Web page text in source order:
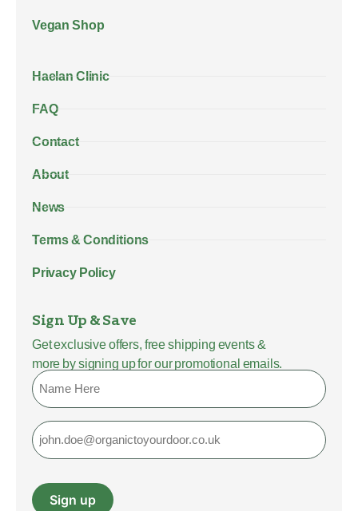
Vegan Shop
Haelan Clinic
FAQ
Contact
About
News
Terms & Conditions
Privacy Policy
Sign Up & Save
Get exclusive offers, free shipping events &
more by signing up for our promotional emails.
Name
Email